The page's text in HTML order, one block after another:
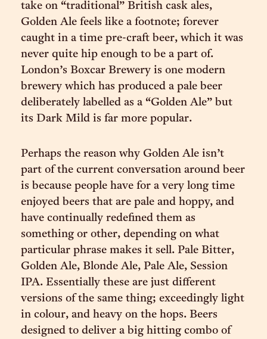
take on “traditional” British cask ales,
Golden Ale feels like a footnote; forever
caught in a time pre-craft beer, which it was
never quite hip enough to be a part of.
London’s Boxcar Brewery is one modern
brewery which has produced a pale beer
deliberately labelled as a “Golden Ale” but
its Dark Mild is far more popular.
Perhaps the reason why Golden Ale isn’t
part of the current conversation around beer
is because people have for a very long time
enjoyed beers that are pale and hoppy, and
have continually redefined them as
something or other, depending on what
particular phrase makes it sell. Pale Bitter,
Golden Ale, Blonde Ale, Pale Ale, Session
IPA. Essentially these are just different
versions of the same thing; exceedingly light
in colour, and heavy on the hops. Beers
designed to deliver a big hitting combo of